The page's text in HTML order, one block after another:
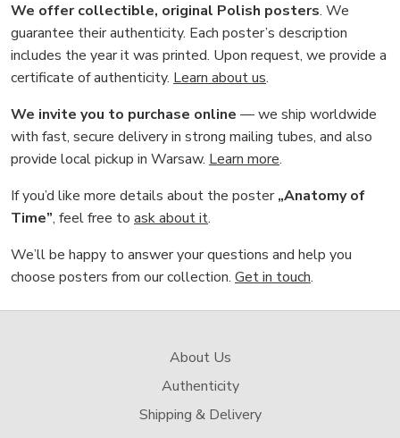
We offer collectible, original Polish posters. We
guarantee their authenticity. Each poster’s description
includes the year it was printed. Upon request, we provide a
certificate of authenticity. Learn about us.
We invite you to purchase online — we ship worldwide
with fast, secure delivery in strong mailing tubes, and also
provide local pickup in Warsaw. Learn more.
If you’d like more details about the poster„Anatomy of
Time”, feel free to ask about it.
We’ll be happy to answer your questions and help you
choose posters from our collection. Get in touch.
About Us
Authenticity
Shipping & Delivery